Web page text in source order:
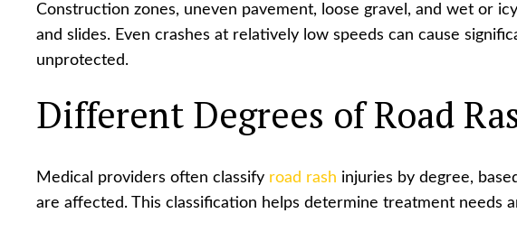
Construction zones, uneven pavement, loose gravel, and wet or
and slides. Even crashes at relatively low speeds can cause
unprotected.
Different Degrees of Road
Medical providers often classify road rash injuries by degree,
are affected. This classification helps determine treatment needs